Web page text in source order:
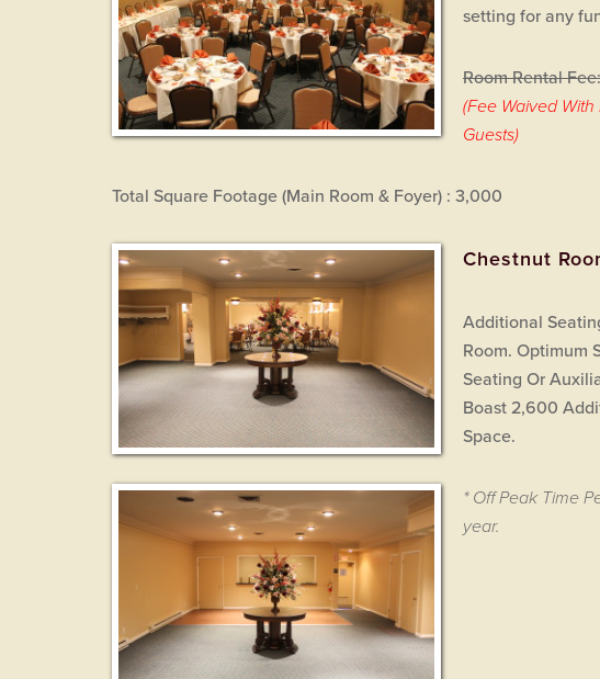
setting for any
Room Rental
(Fee Waived
Guests)
Total Square Footage (Main Room & Foyer) : 3,000
Chestnut
Additional
Room. Optimum
Seating Or
Boast 2,600
Space.
* Off Peak Time
year.